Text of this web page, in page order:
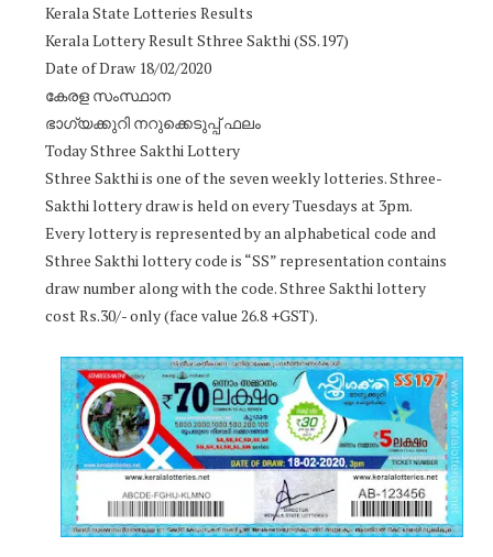
Kerala State Lotteries Results
Kerala Lottery Result Sthree Sakthi (SS.197)
Date of Draw 18/02/2020
കേരള സംസ്ഥാന
ഭാഗ്യക്കുറി നറുക്കെടുപ്പ് ഫലം
Today Sthree Sakthi Lottery
Sthree Sakthi is one of the seven weekly lotteries. Sthree-
Sakthi lottery draw is held on every Tuesdays at 3pm.
Every lottery is represented by an alphabetical code and
Sthree Sakthi lottery code is “SS” representation contains
draw number along with the code. Sthree Sakthi lottery
cost Rs.30/- only (face value 26.8 +GST).